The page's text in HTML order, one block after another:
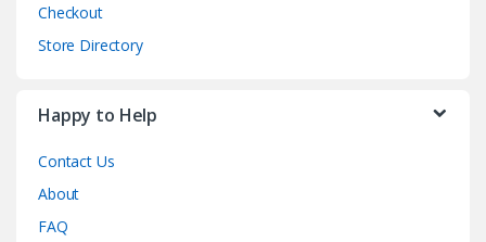
Checkout
Store Directory
Happy to Help
Contact Us
About
FAQ